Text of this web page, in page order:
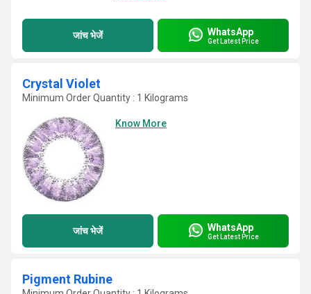
जांच भेजें WhatsApp
Get Latest Price
Crystal Violet
Minimum Order Quantity : 1 Kilograms
Know More
जांच भेजें WhatsApp
Get Latest Price
Pigment Rubine